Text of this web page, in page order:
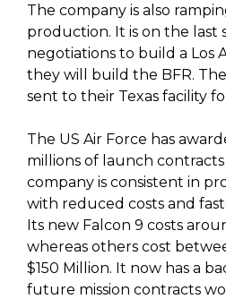
The company is also
production. It is on the last
negotiations to build a Los
they will build the BFR.
sent to their Texas facility
The US Air Force has
millions of launch contracts
company is consistent in
with reduced costs and
Its new Falcon 9 costs
whereas others cost
$150 Million. It now has a
future mission contracts